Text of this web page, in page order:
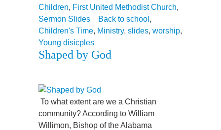
Children, First United Methodist Church,
Sermon Slides
Back to school ,
Children's Time, Ministry, slides, worship,
Young disicples
Shaped by God
To what extent are we a Christian
community? According to William
Willimon, Bishop of the Alabama